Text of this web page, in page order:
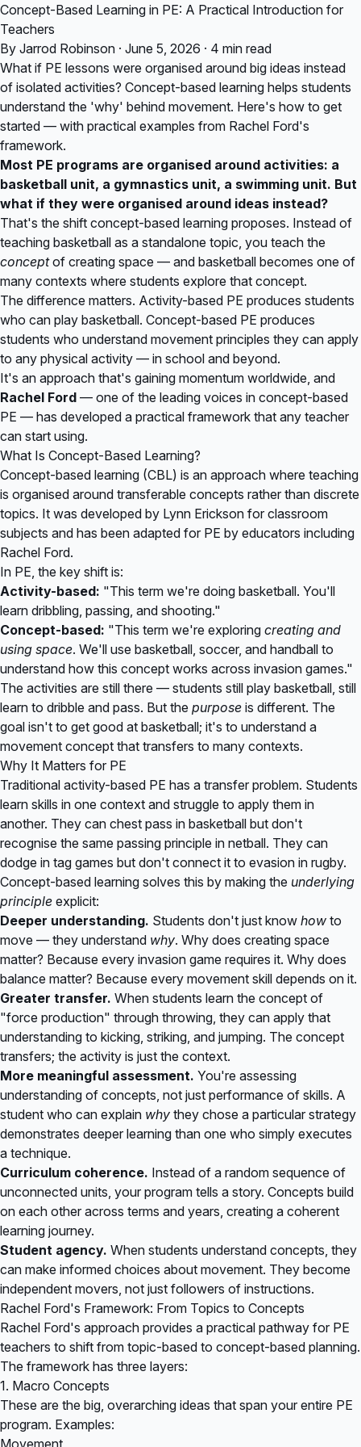
Concept-Based Learning in PE: A Practical Introduction for
Teachers
By Jarrod Robinson · June 5, 2026 · 4 min read
What if PE lessons were organised around big ideas instead
of isolated activities? Concept-based learning helps students
understand the 'why' behind movement. Here's how to get
started — with practical examples from Rachel Ford's
framework.
Most PE programs are organised around activities: a
basketball unit, a gymnastics unit, a swimming unit. But
what if they were organised around ideas instead?
That's the shift concept-based learning proposes. Instead of
teaching basketball as a standalone topic, you teach the
conceptof creating space — and basketball becomes one of
many contexts where students explore that concept.
The difference matters. Activity-based PE produces students
who can play basketball. Concept-based PE produces
students who understand movement principles they can apply
to any physical activity — in school and beyond.
It's an approach that's gaining momentum worldwide, and
Rachel Ford — one of the leading voices in concept-based
PE — has developed a practical framework that any teacher
can start using.
What Is Concept-Based Learning?
Concept-based learning (CBL) is an approach where teaching
is organised around transferable concepts rather than discrete
topics. It was developed by Lynn Erickson for classroom
subjects and has been adapted for PE by educators including
Rachel Ford.
In PE, the key shift is:
Activity-based: "This term we're doing basketball. You'll
learn dribbling, passing, and shooting."
Concept-based: "This term we're exploring creating and
using space. We'll use basketball, soccer, and handball to
understand how this concept works across invasion games."
The activities are still there — students still play basketball, still
learn to dribble and pass. But the purpose is different. The
goal isn't to get good at basketball; it's to understand a
movement concept that transfers to many contexts.
Why It Matters for PE
Traditional activity-based PE has a transfer problem. Students
learn skills in one context and struggle to apply them in
another. They can chest pass in basketball but don't
recognise the same passing principle in netball. They can
dodge in tag games but don't connect it to evasion in rugby.
Concept-based learning solves this by making the underlying
principle explicit:
Deeper understanding. Students don't just know how to
move — they understand why. Why does creating space
matter? Because every invasion game requires it. Why does
balance matter? Because every movement skill depends on it.
Greater transfer. When students learn the concept of
"force production" through throwing, they can apply that
understanding to kicking, striking, and jumping. The concept
transfers; the activity is just the context.
More meaningful assessment. You're assessing
understanding of concepts, not just performance of skills. A
student who can explain why they chose a particular strategy
demonstrates deeper learning than one who simply executes
a technique.
Curriculum coherence. Instead of a random sequence of
unconnected units, your program tells a story. Concepts build
on each other across terms and years, creating a coherent
learning journey.
Student agency. When students understand concepts, they
can make informed choices about movement. They become
independent movers, not just followers of instructions.
Rachel Ford's Framework: From Topics to Concepts
Rachel Ford's approach provides a practical pathway for PE
teachers to shift from topic-based to concept-based planning.
The framework has three layers:
1. Macro Concepts
These are the big, overarching ideas that span your entire PE
program. Examples:
Movement